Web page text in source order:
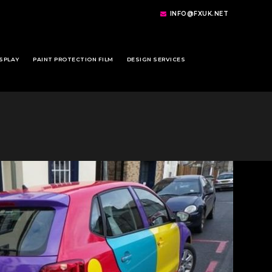
INFO@FXUK.NET
PAINT PROTECTION FILM DESIGN SERVICES